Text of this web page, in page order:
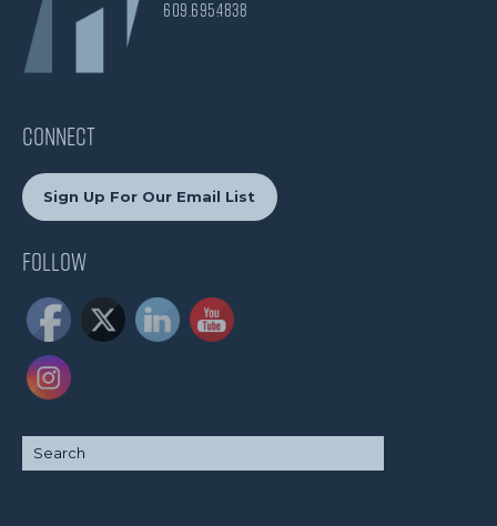
609.695.4838
CONNECT
Sign Up For Our Email List
Follow